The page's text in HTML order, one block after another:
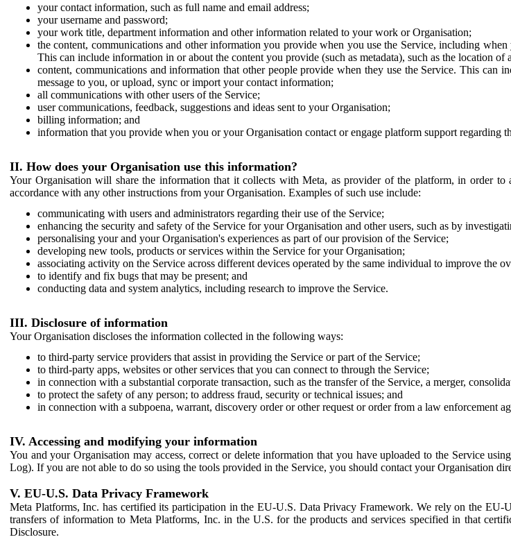
your contact information, such as full name and email address;
your username and password;
your work title, department information and other information related to your work or Organisation;
the content, communications and other information you provide when you use the Service, including
This can include information in or about the content you provide (such as metadata), such as the location of
content, communications and information that other people provide when they use the Service. This can
message to you, or upload, sync or import your contact information;
all communications with other users of the Service;
user communications, feedback, suggestions and ideas sent to your Organisation;
billing information; and
information that you provide when you or your Organisation contact or engage platform support regarding
II. How does your Organisation use this information?
Your Organisation will share the information that it collects with Meta, as provider of the platform, in order
accordance with any other instructions from your Organisation. Examples of such use include:
communicating with users and administrators regarding their use of the Service;
enhancing the security and safety of the Service for your Organisation and other users, such as by
personalising your and your Organisation's experiences as part of our provision of the Service;
developing new tools, products or services within the Service for your Organisation;
associating activity on the Service across different devices operated by the same individual to improve the
to identify and fix bugs that may be present; and
conducting data and system analytics, including research to improve the Service.
III. Disclosure of information
Your Organisation discloses the information collected in the following ways:
to third-party service providers that assist in providing the Service or part of the Service;
to third-party apps, websites or other services that you can connect to through the Service;
in connection with a substantial corporate transaction, such as the transfer of the Service, a merger,
to protect the safety of any person; to address fraud, security or technical issues; and
in connection with a subpoena, warrant, discovery order or other request or order from a law enforcement
IV. Accessing and modifying your information
You and your Organisation may access, correct or delete information that you have uploaded to the Service
Log). If you are not able to do so using the tools provided in the Service, you should contact your Organisation
V. EU-U.S. Data Privacy Framework
Meta Platforms, Inc. has certified its participation in the EU-U.S. Data Privacy Framework. We rely on the EU-
transfers of information to Meta Platforms, Inc. in the U.S. for the products and services specified in that
Disclosure.